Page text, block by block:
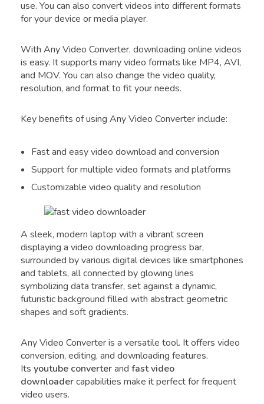
use. You can also convert videos into different formats
for your device or media player.
With Any Video Converter, downloading online videos
is easy. It supports many video formats like MP4, AVI,
and MOV. You can also change the video quality,
resolution, and format to fit your needs.
Key benefits of using Any Video Converter include:
Fast and easy video download and conversion
Support for multiple video formats and platforms
Customizable video quality and resolution
A sleek, modern laptop with a vibrant screen
displaying a video downloading progress bar,
surrounded by various digital devices like smartphones
and tablets, all connected by glowing lines
symbolizing data transfer, set against a dynamic,
futuristic background filled with abstract geometric
shapes and soft gradients.
Any Video Converter is a versatile tool. It offers video
conversion, editing, and downloading features.
Its youtube converterand fast video
downloadercapabilities make it perfect for frequent
video users.